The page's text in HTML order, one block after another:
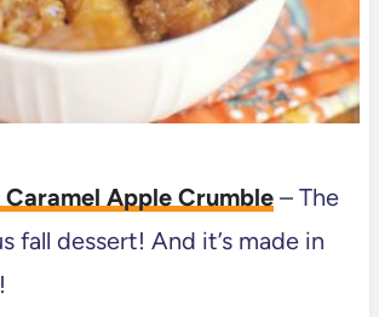
Apple Crumble– The
fall dessert! And it’s made in